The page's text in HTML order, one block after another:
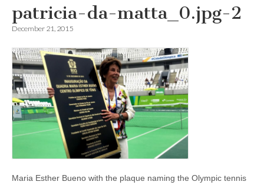
patricia-da-matta_0.jpg-2
December 21, 2015
Maria Esther Bueno with the plaque naming the Olympic tennis